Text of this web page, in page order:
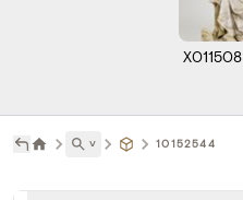
X011508
˅ 10152544